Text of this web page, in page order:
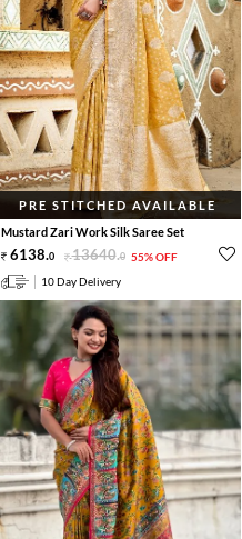
PRE STITCHED AVAILABLE
Mustard Zari Work Silk Saree Set
6138.0 13640.0 55% OFF
10 Day Delivery